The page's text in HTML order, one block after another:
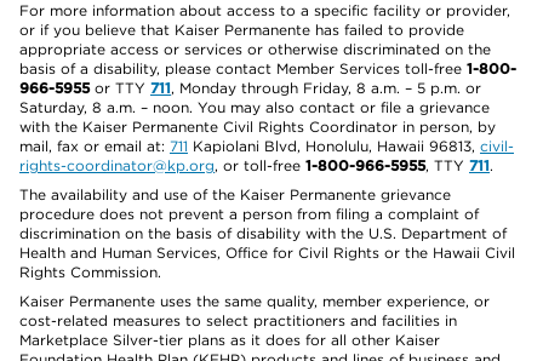
For more information about access to a specific facility or provider,
or if you believe that Kaiser Permanente has failed to provide
appropriate access or services or otherwise discriminated on the
basis of a disability, please contact Member Services toll-free 1-800-
966-5955or TTY 711, Monday through Friday, 8 a.m. – 5 p.m. or
Saturday, 8 a.m. – noon. You may also contact or file a grievance
with the Kaiser Permanente Civil Rights Coordinator in person, by
mail, fax or email at: 711 Kapiolani Blvd, Honolulu, Hawaii 96813, civil-
rights-coordinator@kp.org, or toll-free 1-800-966-5955, TTY 711.
The availability and use of the Kaiser Permanente grievance
procedure does not prevent a person from filing a complaint of
discrimination on the basis of disability with the U.S. Department of
Health and Human Services, Office for Civil Rights or the Hawaii Civil
Rights Commission.
Kaiser Permanente uses the same quality, member experience, or
cost-related measures to select practitioners and facilities in
Marketplace Silver-tier plans as it does for all other Kaiser